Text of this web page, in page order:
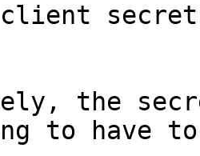
client
the
to have